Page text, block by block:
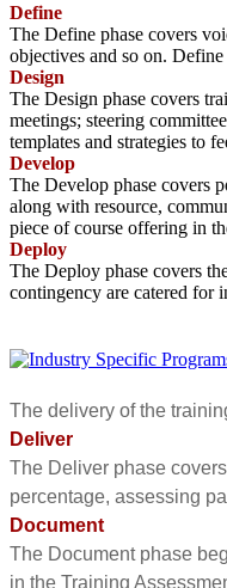
Define
The Define phase covers
objectives and so on.
Design
The Design phase covers
meetings; steering
templates and strategies to
Develop
The Develop phase covers
along with resource,
piece of course offering in
Deploy
The Deploy phase covers
contingency are catered for
The delivery of the
Deliver
The Deliver phase
percentage, assessing
Document
The Document phase
in the Training